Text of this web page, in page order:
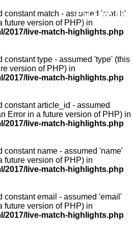
PSLLive.pk
constant match - assumed 'match'
future version of PHP) in
2017/live-match-highlights.php
constant type - assumed 'type' (this
version of PHP) in
2017/live-match-highlights.php
constant article_id - assumed
Error in a future version of PHP) in
2017/live-match-highlights.php
constant name - assumed 'name'
future version of PHP) in
2017/live-match-highlights.php
constant email - assumed 'email'
future version of PHP) in
2017/live-match-highlights.php